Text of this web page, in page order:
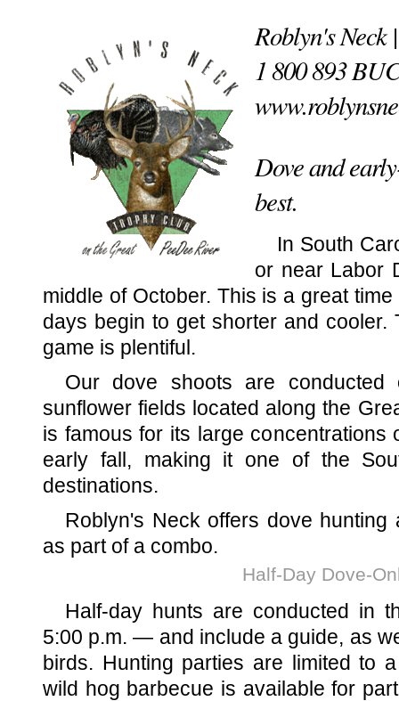
Roblyn's Neck
1 800 893
Dove and
best.
In South
or near Labor
middle of October. This is a great
days begin to get shorter and cooler.
game is plentiful.
Our dove shoots are conducted
sunflower fields located along the
is famous for its large concentrations
early fall, making it one of the
destinations.
Roblyn's Neck offers dove
as part of a combo.
Half-Day Dove-
Half-day hunts are conducted in
5:00 p.m. — and include a guide, as
birds. Hunting parties are limited to
wild hog barbecue is available for